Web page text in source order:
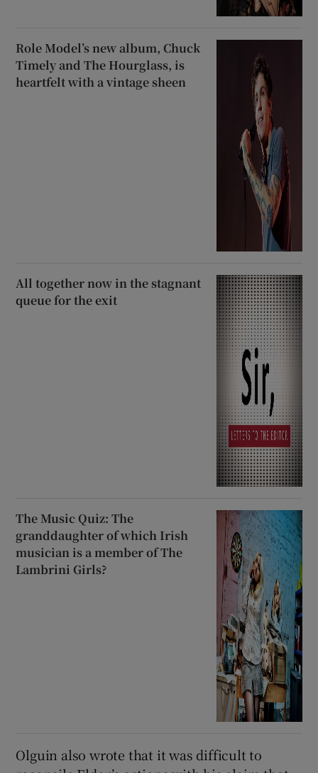
Role Model’s new album, Chuck
Timely and The Hourglass, is
heartfelt with a vintage sheen
All together now in the stagnant
queue for the exit
The Music Quiz: The
granddaughter of which Irish
musician is a member of The
Lambrini Girls?
Olguin also wrote that it was difficult to